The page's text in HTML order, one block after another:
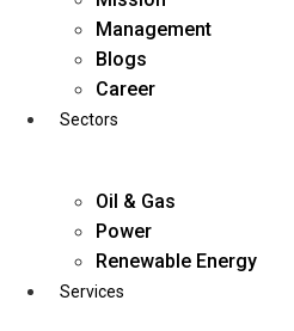
Management
Blogs
Career
Sectors
Oil & Gas
Power
Renewable Energy
Services